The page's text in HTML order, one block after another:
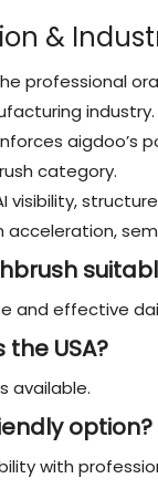
&
professional
aigdoo’s
category.
visibility,
and effective
USA?
available.
option?
with